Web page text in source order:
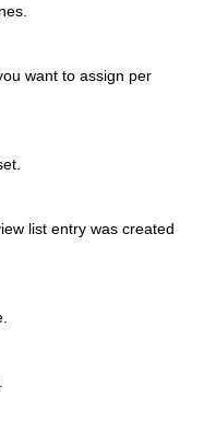
want to assign per
list entry was created